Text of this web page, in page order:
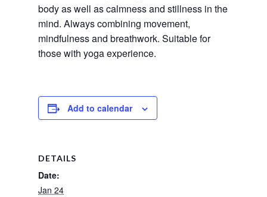
body as well as calmness and stillness in the
mind. Always combining movement,
mindfulness and breathwork. Suitable for
those with yoga experience.
Add to calendar
DETAILS
Date:
Jan 24